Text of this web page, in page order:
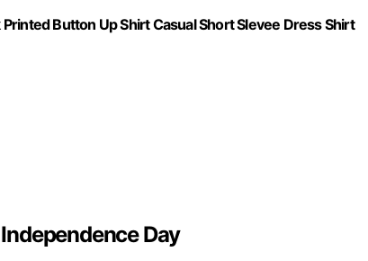
Button Up Shirt Casual Short Slevee Dress Shirt
Day